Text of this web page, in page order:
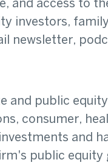
and access to
investors,
newsletter,
and public
consumer,
and
public